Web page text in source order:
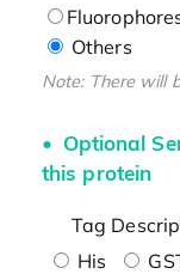
Others
Note: There will
Optional
this protein
Tag
His